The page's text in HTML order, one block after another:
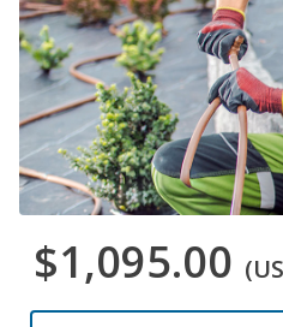
$1,095.00